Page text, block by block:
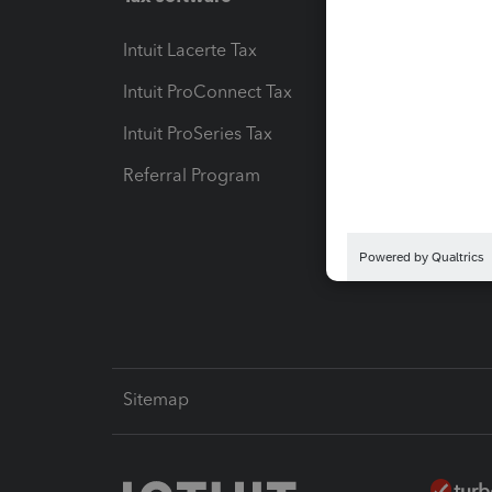
Intuit Lacerte Tax
Intuit ProConnect Tax
Intuit ProSeries Tax
Referral Program
Intuit
Sitemap